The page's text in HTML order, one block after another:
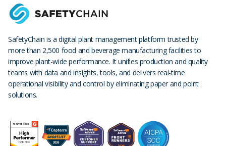
SafetyChain is a digital plant management platform trusted by
more than 2,500 food and beverage manufacturing facilities to
improve plant-wide performance. It unifies production and quality
teams with data and insights, tools, and delivers real-time
operational visibility and control by eliminating paper and point
solutions.